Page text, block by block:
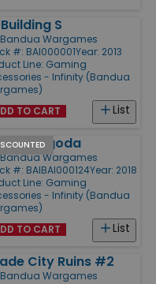
S
Bandua Wargames
#: BAI000001Year: 2013
Line: Gaming
- Infinity (Bandua
List
TO CART
Pagoda
Bandua Wargames
#: BAIBAI000124Year: 2018
Line: Gaming
- Infinity (Bandua
List
TO CART
City Ruins #2
Bandua Wargames